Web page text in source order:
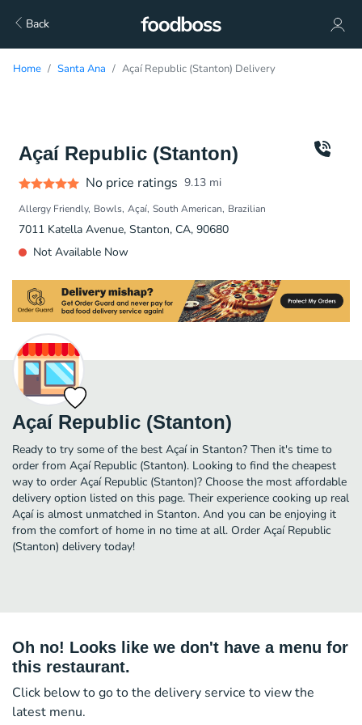
Back
Home Santa Ana Açaí Republic (Stanton) Delivery
Açaí Republic (Stanton)
No price ratings 9.13 mi
Allergy Friendly Bowls Açaí South American Brazilian
7011 Katella Avenue, Stanton, CA, 90680
Not Available Now
Açaí Republic (Stanton)
Ready to try some of the best Açaí in Stanton? Then it's time to
order from Açaí Republic (Stanton). Looking to find the cheapest
way to order Açaí Republic (Stanton)? Choose the most affordable
delivery option listed on this page. Their experience cooking up real
Açaí is almost unmatched in Stanton. And you can be enjoying it
from the comfort of home in no time at all. Order Açaí Republic
(Stanton) delivery today!
Oh no! Looks like we don't have a menu for
this restaurant.
Click below to go to the delivery service to view the
latest menu.